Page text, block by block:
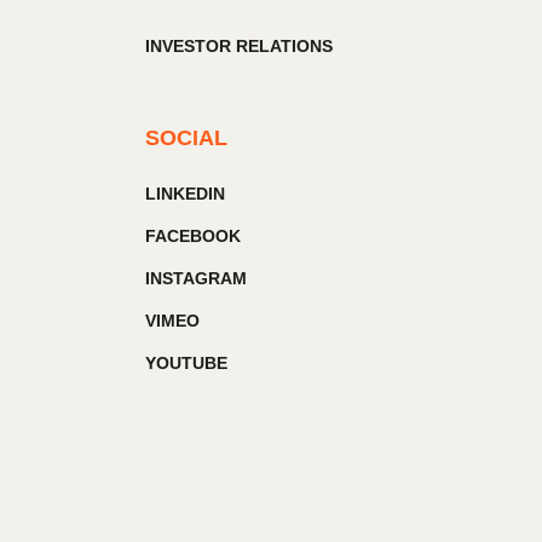
INVESTOR RELATIONS
SOCIAL
LINKEDIN
FACEBOOK
INSTAGRAM
VIMEO
YOUTUBE